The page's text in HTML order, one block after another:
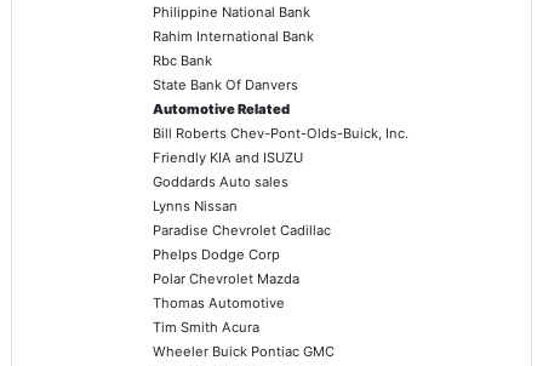
Philippine National Bank
Rahim International Bank
Rbc Bank
State Bank Of Danvers
Automotive Related
Bill Roberts Chev-Pont-Olds-Buick, Inc.
Friendly KIA and ISUZU
Goddards Auto sales
Lynns Nissan
Paradise Chevrolet Cadillac
Phelps Dodge Corp
Polar Chevrolet Mazda
Thomas Automotive
Tim Smith Acura
Wheeler Buick Pontiac GMC